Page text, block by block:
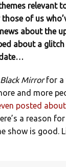
relevant
those of us
about the
about a
date…
Black Mirrorfor a
and more
posted
a reason
show is good.